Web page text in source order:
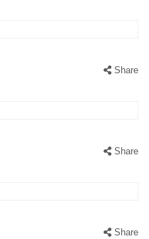
Share
Share
Share